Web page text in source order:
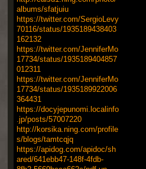
albums/sfatjuiu
https://twitter.com/SergioLevy
70116/status/1935189438403
162132
https://twitter.com/JenniferMo
17734/status/1935189404857
012311
https://twitter.com/JenniferMo
17734/status/1935189922006
364431
https://docyjepunomi.localinfo
.jp/posts/57007220
http://korsika.ning.com/profile
s/blogs/tamtcqjq
https://apidog.com/apidoc/sh
ared/641ebb47-148f-4fdb-